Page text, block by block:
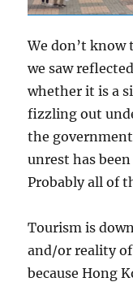
We don’t
we saw
whether it is a
fizzling out
the
unrest has
Probably all of
Tourism is
and/or reality
because Hong